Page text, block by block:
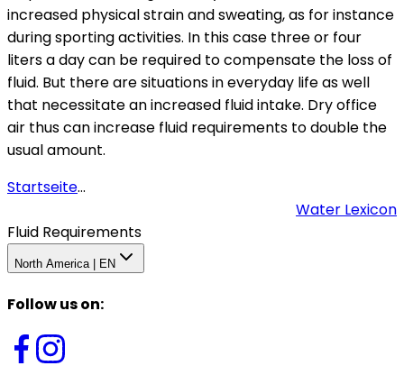
increased physical strain and sweating, as for instance
during sporting activities. In this case three or four
liters a day can be required to compensate the loss of
fluid. But there are situations in everyday life as well
that necessitate an increased fluid intake. Dry office
air thus can increase fluid requirements to double the
usual amount.
Startseite...
Water Lexicon
Fluid Requirements
North America | EN
Follow us on: